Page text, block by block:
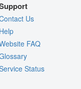
Us
FAQ
Status